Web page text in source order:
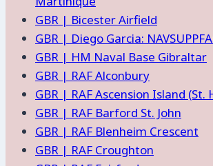
GBR | Bicester Airfield
GBR | Diego Garcia:
GBR | HM Naval Base Gibraltar
GBR | RAF Alconbury
GBR | RAF Ascension Island (St.
GBR | RAF Barford St. John
GBR | RAF Blenheim Crescent
GBR | RAF Croughton